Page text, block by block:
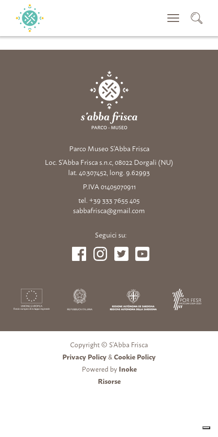
Parco Museo S'Abba Frisca
Loc. S'Abba Frisca s.n.c, 08022 Dorgali (NU)
lat. 40.307452, long. 9.62993
P.IVA 01405070911
tel. +39 333 7655 405
sabbafrisca@gmail.com
Seguici su:
Copyright © S’Abba Frisca
Privacy Policy&Cookie Policy
Powered byInoke
Risorse
CERCA